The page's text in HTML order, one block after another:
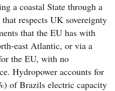
a coastal State through a
respects UK sovereignty
that the EU has with
east Atlantic, or via a
the EU, with no
Hydropower accounts for
of Brazils electric capacity